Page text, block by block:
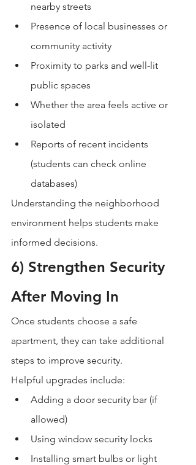
nearby streets
Presence of local businesses or
community activity
Proximity to parks and well-lit
public spaces
Whether the area feels active or
isolated
Reports of recent incidents
(students can check online
databases)
Understanding the neighborhood
environment helps students make
informed decisions.
6) Strengthen Security
After Moving In
Once students choose a safe
apartment, they can take additional
steps to improve security.
Helpful upgrades include:
Adding a door security bar (if
allowed)
Using window security locks
Installing smart bulbs or light